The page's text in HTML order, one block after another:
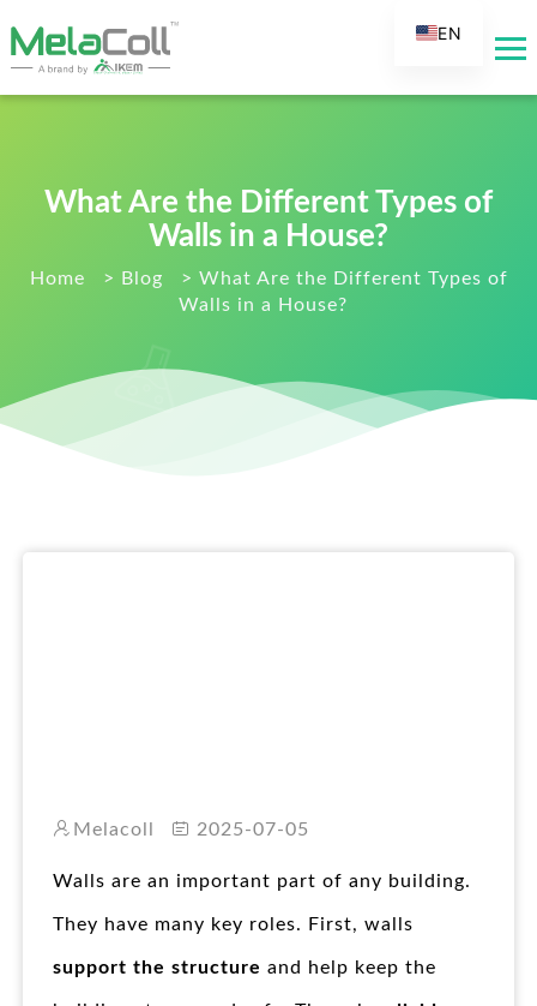
What Are the Different Types of
Walls in a House?
Home > Blog > What Are the Different Types of
Walls in a House?
Melacoll 2025-07-05
Walls are an important part of any building.
They have many key roles. First, walls
support the structure and help keep the
EN
FR
IT
NL